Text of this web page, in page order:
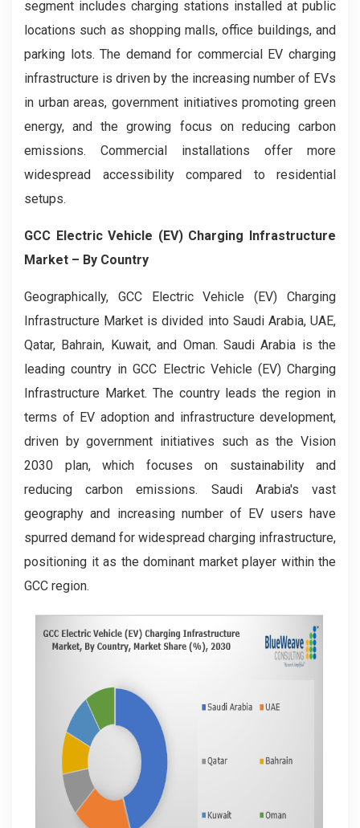
segment includes charging stations installed at public
locations such as shopping malls, office buildings, and
parking lots. The demand for commercial EV charging
infrastructure is driven by the increasing number of EVs
in urban areas, government initiatives promoting green
energy, and the growing focus on reducing carbon
emissions. Commercial installations offer more
widespread accessibility compared to residential
setups.
GCC Electric Vehicle (EV) Charging Infrastructure
Market – By Country
Geographically, GCC Electric Vehicle (EV) Charging
Infrastructure Market is divided into Saudi Arabia, UAE,
Qatar, Bahrain, Kuwait, and Oman. Saudi Arabia is the
leading country in GCC Electric Vehicle (EV) Charging
Infrastructure Market. The country leads the region in
terms of EV adoption and infrastructure development,
driven by government initiatives such as the Vision
2030 plan, which focuses on sustainability and
reducing carbon emissions. Saudi Arabia's vast
geography and increasing number of EV users have
spurred demand for widespread charging infrastructure,
positioning it as the dominant market player within the
GCC region.